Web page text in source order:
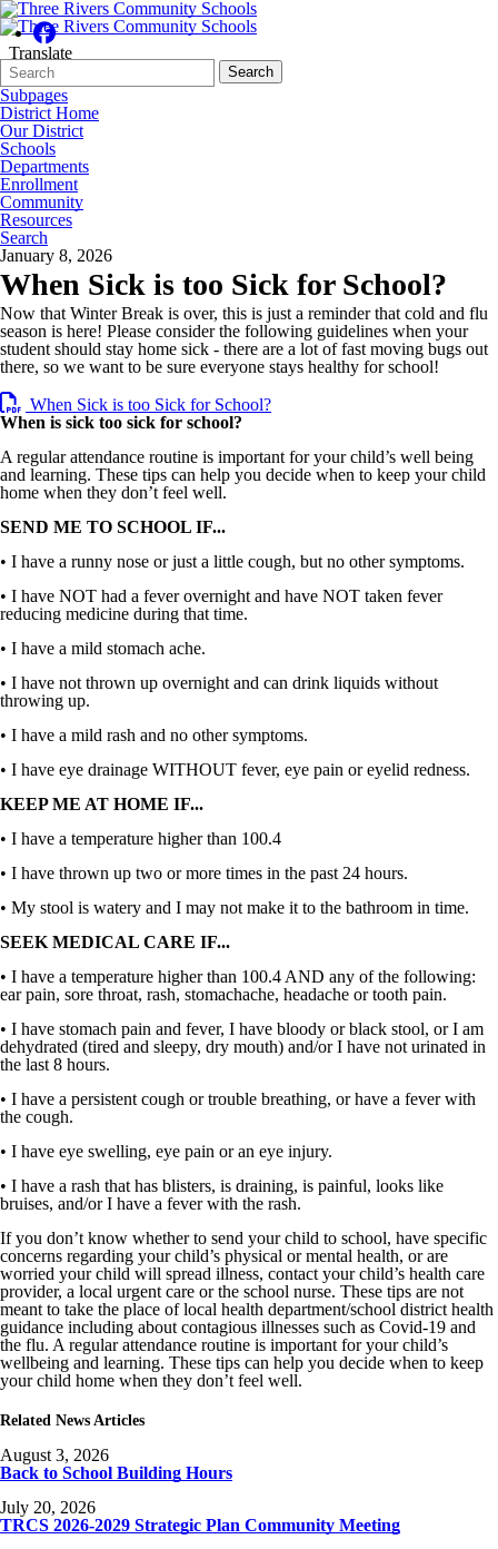
Translate
Search
Form
Quick
Search:
Search
Subpages
District Home
Our District
Schools
Departments
Enrollment
Community
Resources
Search
January 8, 2026
When Sick is too Sick for School?
Now that Winter Break is over, this is just a reminder that cold and flu
season is here! Please consider the following guidelines when your
student should stay home sick - there are a lot of fast moving bugs out
there, so we want to be sure everyone stays healthy for school!
When Sick is too Sick for School?
When is sick too sick for school?
A regular attendance routine is important for your child’s well being
and learning. These tips can help you decide when to keep your child
home when they don’t feel well.
SEND ME TO SCHOOL IF...
• I have a runny nose or just a little cough, but no other symptoms.
• I have NOT had a fever overnight and have NOT taken fever
reducing medicine during that time.
• I have a mild stomach ache.
• I have not thrown up overnight and can drink liquids without
throwing up.
• I have a mild rash and no other symptoms.
• I have eye drainage WITHOUT fever, eye pain or eyelid redness.
KEEP ME AT HOME IF...
• I have a temperature higher than 100.4
• I have thrown up two or more times in the past 24 hours.
• My stool is watery and I may not make it to the bathroom in time.
SEEK MEDICAL CARE IF...
• I have a temperature higher than 100.4 AND any of the following:
ear pain, sore throat, rash, stomachache, headache or tooth pain.
• I have stomach pain and fever, I have bloody or black stool, or I am
dehydrated (tired and sleepy, dry mouth) and/or I have not urinated in
the last 8 hours.
• I have a persistent cough or trouble breathing, or have a fever with
the cough.
• I have eye swelling, eye pain or an eye injury.
• I have a rash that has blisters, is draining, is painful, looks like
bruises, and/or I have a fever with the rash.
If you don’t know whether to send your child to school, have specific
concerns regarding your child’s physical or mental health, or are
worried your child will spread illness, contact your child’s health care
provider, a local urgent care or the school nurse. These tips are not
meant to take the place of local health department/school district health
guidance including about contagious illnesses such as Covid-19 and
the flu. A regular attendance routine is important for your child’s
wellbeing and learning. These tips can help you decide when to keep
your child home when they don’t feel well.
Related News Articles
August 3, 2026
Back to School Building Hours
July 20, 2026
TRCS 2026-2029 Strategic Plan Community Meeting